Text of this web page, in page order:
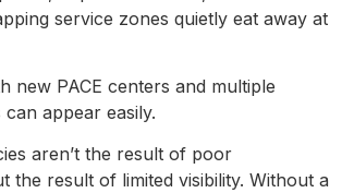
service zones quietly eat away at
new PACE centers and multiple
appear easily.
aren’t the result of poor
the result of limited visibility. Without a